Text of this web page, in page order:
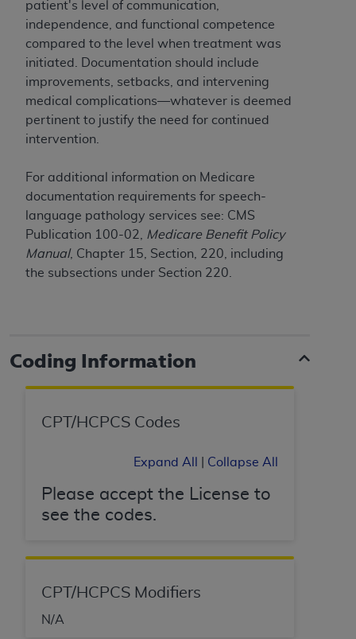
patient's level of communication,
independence, and functional competence
compared to the level when treatment was
initiated. Documentation should include
improvements, setbacks, and intervening
medical complications—whatever is deemed
pertinent to justify the need for continued
intervention.
For additional information on Medicare
documentation requirements for speech-
language pathology services see: CMS
Publication 100-02,
Medicare Benefit Policy
Manual, Chapter 15, Section, 220, including
the subsections under Section 220.
Coding Information
CPT/HCPCS Codes
Expand All Collapse All
Please accept the License to
see the codes.
CPT/HCPCS Modifiers
N/A